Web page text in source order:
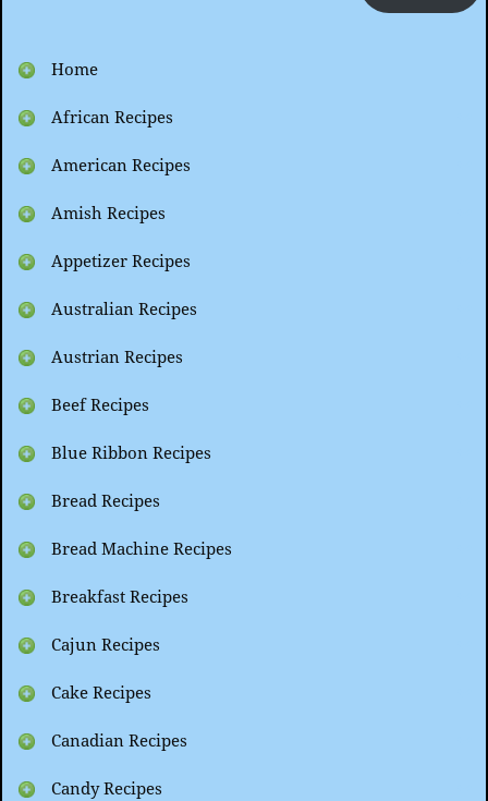
Home
African Recipes
American Recipes
Amish Recipes
Appetizer Recipes
Australian Recipes
Austrian Recipes
Beef Recipes
Blue Ribbon Recipes
Bread Recipes
Bread Machine Recipes
Breakfast Recipes
Cajun Recipes
Cake Recipes
Canadian Recipes
Candy Recipes